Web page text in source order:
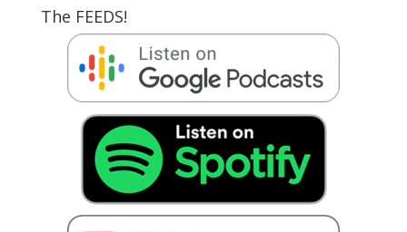
The FEEDS!